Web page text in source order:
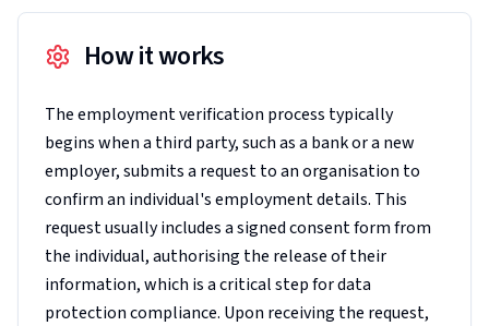
How it works
The employment verification process typically
begins when a third party, such as a bank or a new
employer, submits a request to an organisation to
confirm an individual's employment details. This
request usually includes a signed consent form from
the individual, authorising the release of their
information, which is a critical step for data
protection compliance. Upon receiving the request,